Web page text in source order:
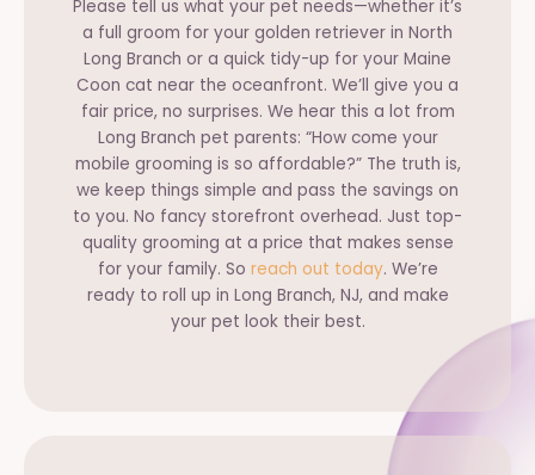
Please tell us what your pet needs—whether it’s
a full groom for your golden retriever in North
Long Branch or a quick tidy-up for your Maine
Coon cat near the oceanfront. We’ll give you a
fair price, no surprises. We hear this a lot from
Long Branch pet parents: “How come your
mobile grooming is so affordable?” The truth is,
we keep things simple and pass the savings on
to you. No fancy storefront overhead. Just top-
quality grooming at a price that makes sense
for your family. So reach out today. We’re
ready to roll up in Long Branch, NJ, and make
your pet look their best.